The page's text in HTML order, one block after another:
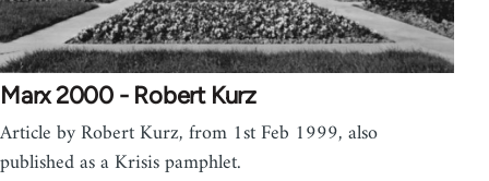
Marx 2000 - Robert Kurz
Article by Robert Kurz, from 1st Feb 1999, also
published as a Krisis pamphlet.